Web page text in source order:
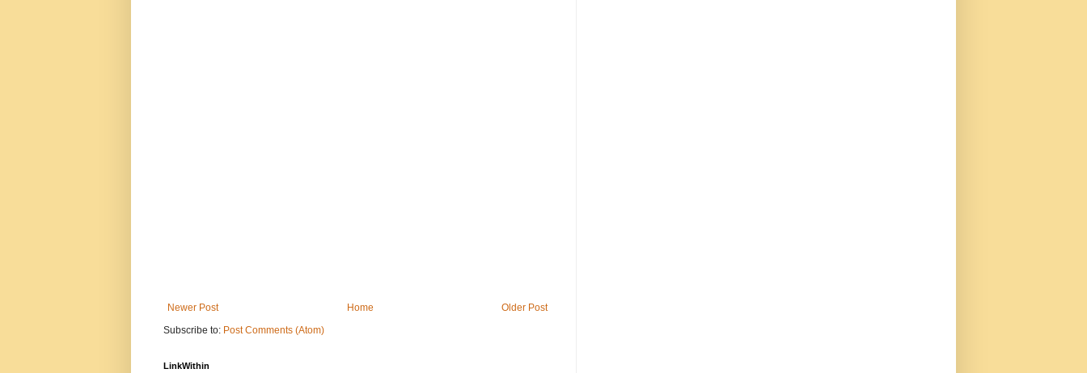
Newer Post Older Post
Home
Subscribe to: Post Comments (Atom)
LinkWithin